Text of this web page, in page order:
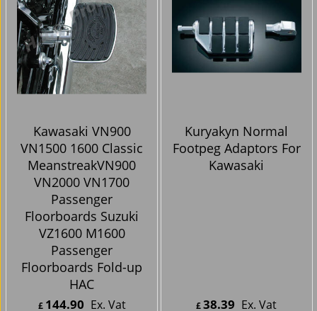
Kawasaki VN900
VN1500 1600 Classic
MeanstreakVN900
VN2000 VN1700
Passenger
Floorboards Suzuki
VZ1600 M1600
Passenger
Floorboards Fold-up
HAC
£ 144.90 Ex. Vat
Kuryakyn Normal
Footpeg Adaptors For
Kawasaki
£38.39 Ex. Vat